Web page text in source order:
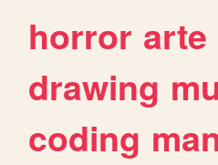
horror arte
drawing
coding